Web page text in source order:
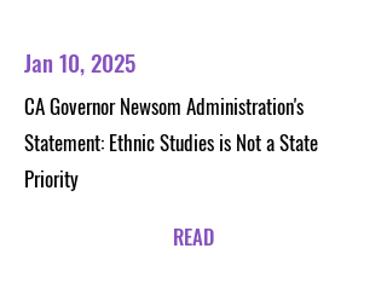
Jan 10, 2025
CA Governor Newsom Administration's
Statement: Ethnic Studies is Not a State
Priority
READ